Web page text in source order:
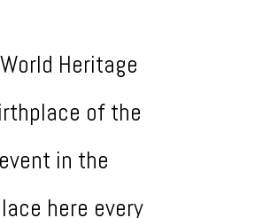
Heritage
of the
in the
here every